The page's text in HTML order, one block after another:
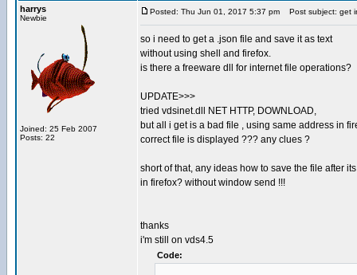
harrys
Newbie
Joined: 25 Feb 2007
Posts: 22
Posted: Thu Jun 01, 2017 5:37 pm Post subject: get
so i need to get a .json file and save it as text
without using shell and firefox.
is there a freeware dll for internet file operations?
UPDATE>>>
tried vdsinet.dll NET HTTP, DOWNLOAD,
but all i get is a bad file , using same address in
correct file is displayed ??? any clues ?
short of that, any ideas how to save the file after
in firefox? without window send !!!
thanks
i'm still on vds4.5
Code: